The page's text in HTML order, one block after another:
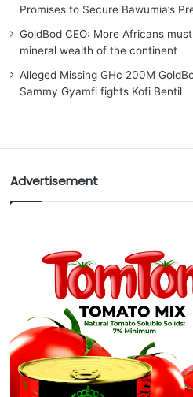
Promises to Secure Bawumia’s
GoldBod CEO: More Africans
mineral wealth of the continent
Alleged Missing GHc 200M
Sammy Gyamfi fights Kofi Bentil
Advertisement